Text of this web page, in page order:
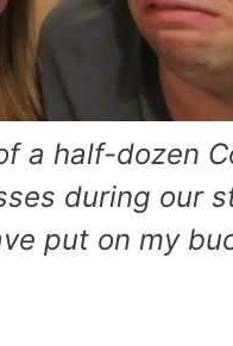
a half-dozen
during our
put on my